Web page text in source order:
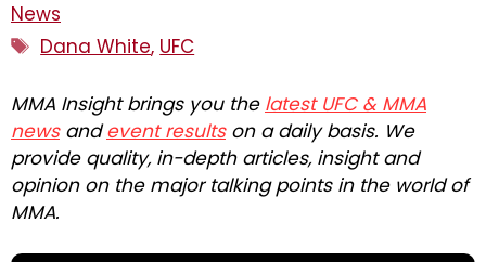
News
Tags
Dana White, UFC
MMA Insight brings you the latest UFC & MMA
newsandevent resultson a daily basis. We
provide quality, in-depth articles, insight and
opinion on the major talking points in the world of
MMA.